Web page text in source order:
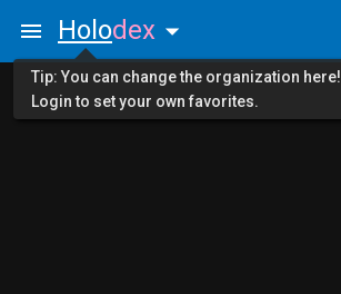
Holodex
Tip: You can change the organization here!
Login to set your own favorites.